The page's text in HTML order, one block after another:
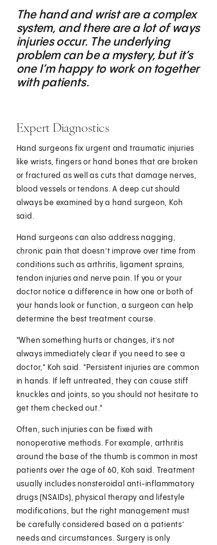
The hand and wrist are a complex
system, and there are a lot of ways
injuries occur. The underlying
problem can be a mystery, but it’s
one I’m happy to work on together
with patients.
Expert Diagnostics
Hand surgeons fix urgent and traumatic injuries
like wrists, fingers or hand bones that are broken
or fractured as well as cuts that damage nerves,
blood vessels or tendons. A deep cut should
always be examined by a hand surgeon, Koh
said.
Hand surgeons can also address nagging,
chronic pain that doesn’t improve over time from
conditions such as arthritis, ligament sprains,
tendon injuries and nerve pain. If you or your
doctor notice a difference in how one or both of
your hands look or function, a surgeon can help
determine the best treatment course.
"When something hurts or changes, it’s not
always immediately clear if you need to see a
doctor," Koh said. "Persistent injuries are common
in hands. If left untreated, they can cause stiff
knuckles and joints, so you should not hesitate to
get them checked out."
Often, such injuries can be fixed with
nonoperative methods. For example, arthritis
around the base of the thumb is common in most
patients over the age of 60, Koh said. Treatment
usually includes nonsteroidal anti-inflammatory
drugs (NSAIDs), physical therapy and lifestyle
modifications, but the right management must
be carefully considered based on a patients’
needs and circumstances. Surgery is only